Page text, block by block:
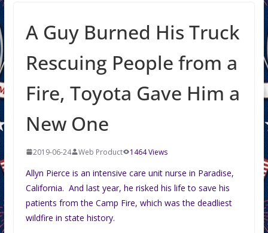
A Guy Burned His Truck
Rescuing People from a
Fire, Toyota Gave Him a
New One
2019-06-24 Web Product 1464 Views
Allyn Pierce is an intensive care unit nurse in Paradise,
California. And last year, he risked his life to save his
patients from the Camp Fire, which was the deadliest
wildfire in state history.